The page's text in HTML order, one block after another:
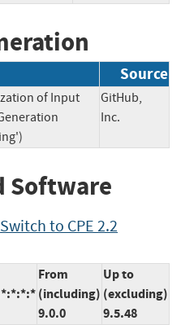
Source
of Input
GitHub,
Inc.
Software
Switch to CPE 2.2
From
(including)
9.0.0
Up to
(excluding)
9.5.48